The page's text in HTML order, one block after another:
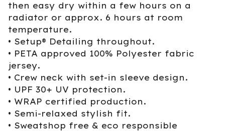
then easy dry within a few hours on a
radiator or approx. 6 hours at room
temperature.
• Setup® Detailing throughout.
• PETA approved 100% Polyester fabric
jersey.
• Crew neck with set-in sleeve design.
• UPF 30+ UV protection.
• WRAP certified production.
• Semi-relaxed stylish fit.
• Sweatshop free & eco responsible